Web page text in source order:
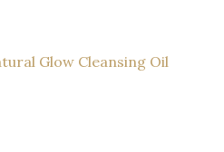
Glow Cleansing Oil